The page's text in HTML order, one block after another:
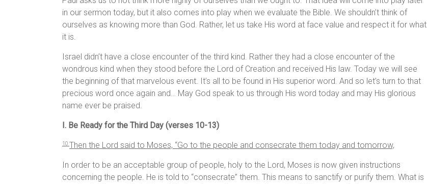
in our sermon today, but it also comes into play when we evaluate the Bible. We shouldn’t think of
ourselves as knowing more than God. Rather, let us take His word at face value and respect it for what
it is.
Israel didn’t have a close encounter of the third kind. Rather they had a close encounter of the
wondrous kind when they stood before the Lord of Creation and received His law. Today we will see
the beginning of that marvelous event. It’s all to be found in His superior word. And so let’s turn to that
precious word once again and… May God speak to us through His word today and may His glorious
name ever be praised.
I. Be Ready for the Third Day (verses 10-13)
10 Then the Lord said to Moses, “Go to the people and consecrate them today and tomorrow,
In order to be an acceptable group of people, holy to the Lord, Moses is now given instructions
concerning the people. He is told to “consecrate” them. This means to sanctify or purify them. What is